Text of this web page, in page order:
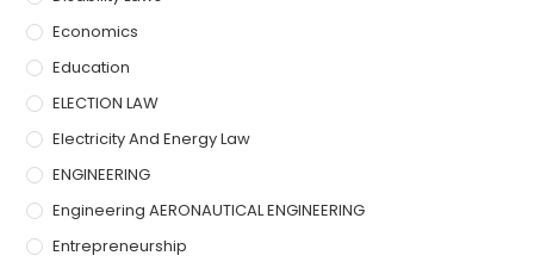
Economics
Education
ELECTION LAW
Electricity And Energy Law
ENGINEERING
Engineering AERONAUTICAL ENGINEERING
Entrepreneurship